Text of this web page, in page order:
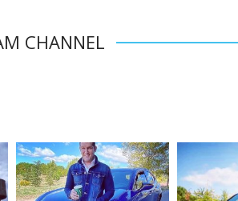
CHANNEL